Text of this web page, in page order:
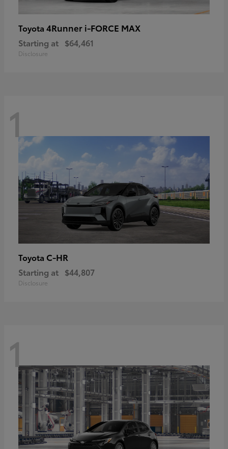
Toyota 4Runner i-FORCE MAX
Starting at $64,461
Disclosure
1
Toyota C-HR
Starting at $44,807
Disclosure
1